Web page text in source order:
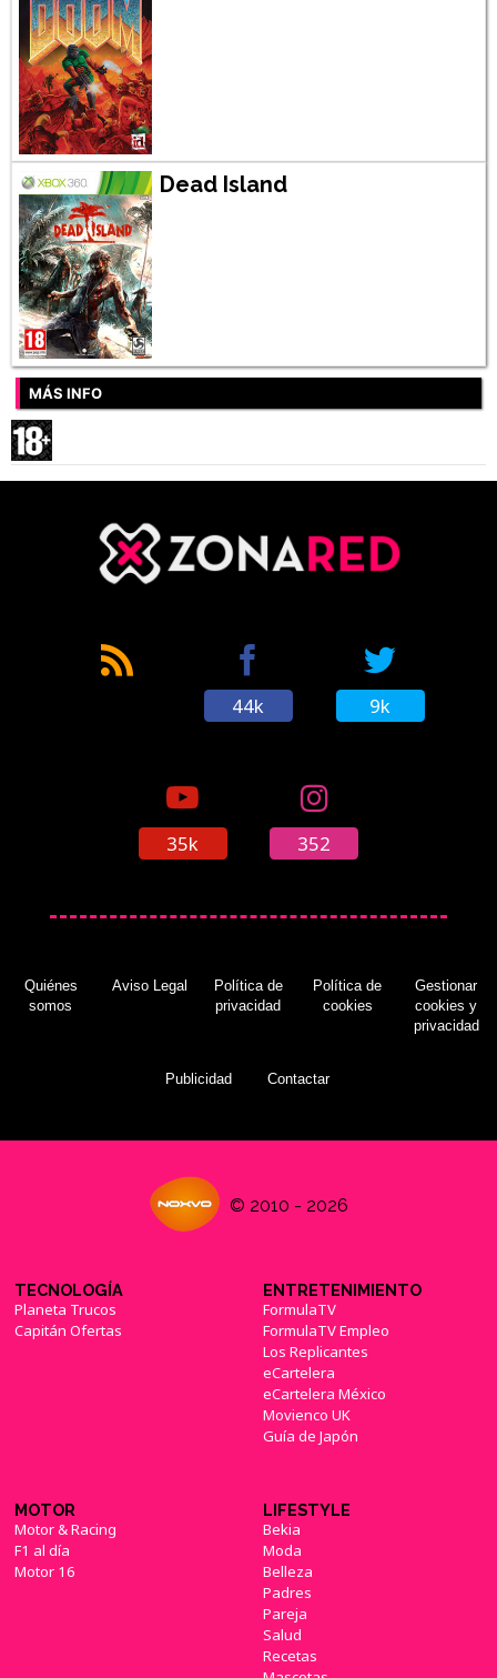
Dead Island
MÁS INFO
44k 9k
35k 352
Quiénes
somos
Aviso Legal
Política de
privacidad
Política de
cookies
Gestionar
cookies y
privacidad
Publicidad Contactar
© 2010 - 2026
TECNOLOGÍA
Planeta Trucos
Capitán Ofertas
ENTRETENIMIENTO
FormulaTV
FormulaTV Empleo
Los Replicantes
eCartelera
eCartelera México
Movienco UK
Guía de Japón
MOTOR
Motor & Racing
F1 al día
Motor 16
LIFESTYLE
Bekia
Moda
Belleza
Padres
Pareja
Salud
Recetas